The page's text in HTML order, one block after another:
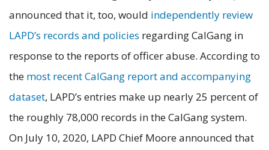
announced that it, too, would independently review
LAPD’s records and policies regarding CalGang in
response to the reports of officer abuse. According to
the most recent CalGang report and accompanying
dataset, LAPD’s entries make up nearly 25 percent of
the roughly 78,000 records in the CalGang system.
On July 10, 2020, LAPD Chief Moore announced that